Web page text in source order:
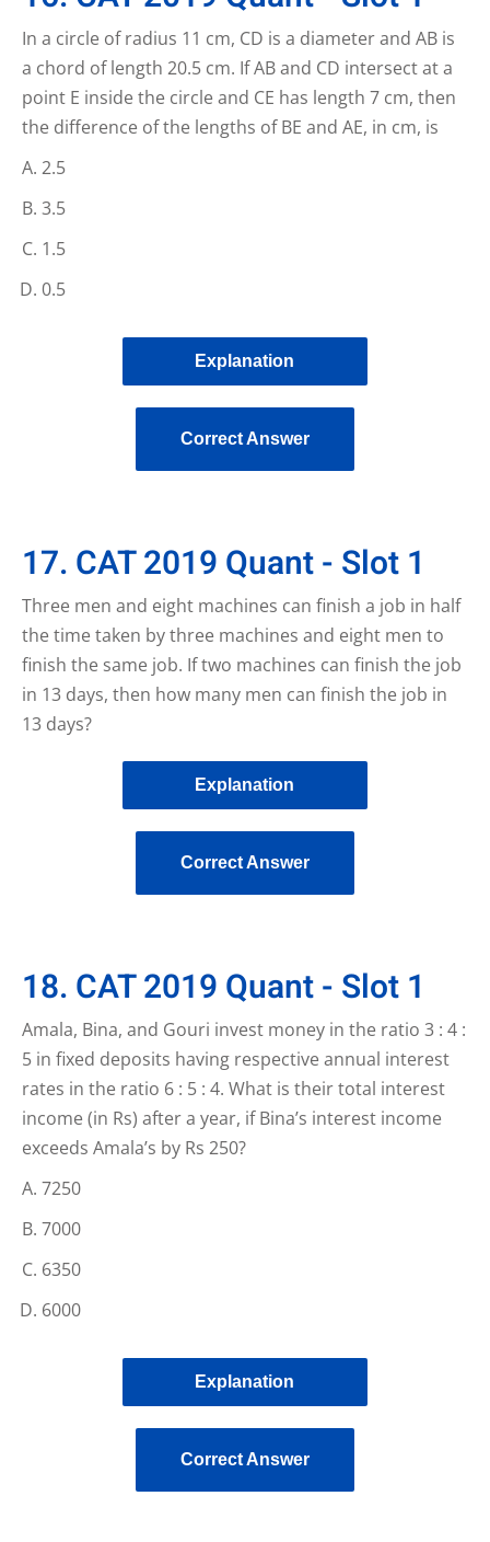
In a circle of radius 11 cm, CD is a diameter and AB is
a chord of length 20.5 cm. If AB and CD intersect at a
point E inside the circle and CE has length 7 cm, then
the difference of the lengths of BE and AE, in cm, is
2.5
3.5
1.5
0.5
Explanation
Correct Answer
17. CAT 2019 Quant - Slot 1
Three men and eight machines can finish a job in half
the time taken by three machines and eight men to
finish the same job. If two machines can finish the job
in 13 days, then how many men can finish the job in
13 days?
Explanation
Correct Answer
18. CAT 2019 Quant - Slot 1
Amala, Bina, and Gouri invest money in the ratio 3 : 4 :
5 in fixed deposits having respective annual interest
rates in the ratio 6 : 5 : 4. What is their total interest
income (in Rs) after a year, if Bina’s interest income
exceeds Amala’s by Rs 250?
7250
7000
6350
6000
Explanation
Correct Answer